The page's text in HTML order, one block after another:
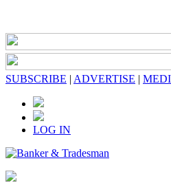
SUBSCRIBE | ADVERTISE |
LOG IN